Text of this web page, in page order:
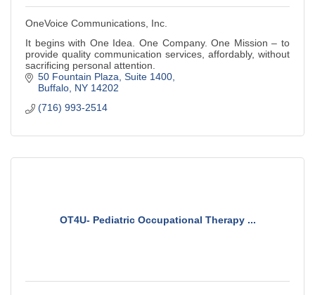
OneVoice Communications, Inc.
It begins with One Idea. One Company. One Mission – to
provide quality communication services, affordably, without
sacrificing personal attention.
50 Fountain Plaza, Suite 1400
Buffalo NY 14202
(716) 993-2514
OT4U- Pediatric Occupational Therapy ...